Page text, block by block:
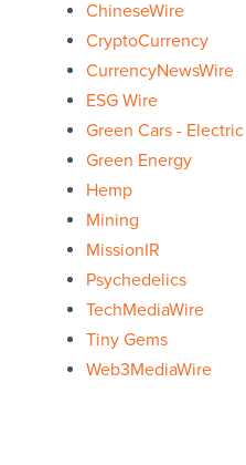
ChineseWire
CryptoCurrency
CurrencyNewsWire
ESG Wire
Green Cars -
Green Energy
Hemp
Mining
MissionIR
Psychedelics
TechMediaWire
Tiny Gems
Web3MediaWire